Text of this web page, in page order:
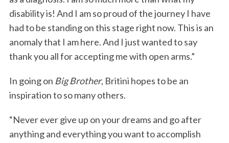
disability is! And I am so proud of the journey I have
had to be standing on this stage right now. This is an
anomaly that I am here. And I just wanted to say
thank you all for accepting me with open arms.”
In going on Big Brother, Britini hopes to be an
inspiration to so many others.
“Never ever give up on your dreams and go after
anything and everything you want to accomplish